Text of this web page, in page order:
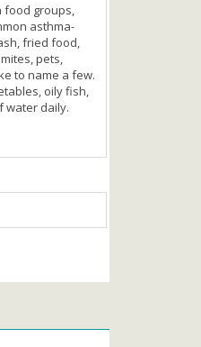
groups,
asthma-
fried food,
pets,
to name a few.
oily fish,
water daily.